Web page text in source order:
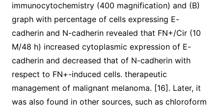
immunocytochemistry (400 magnification) and (B)
graph with percentage of cells expressing E-
cadherin and N-cadherin revealed that FN+/Cir (10
M/48 h) increased cytoplasmic expression of E-
cadherin and decreased that of N-cadherin with
respect to FN+-induced cells. therapeutic
management of malignant melanoma. [16]. Later, it
was also found in other sources, such as chloroform